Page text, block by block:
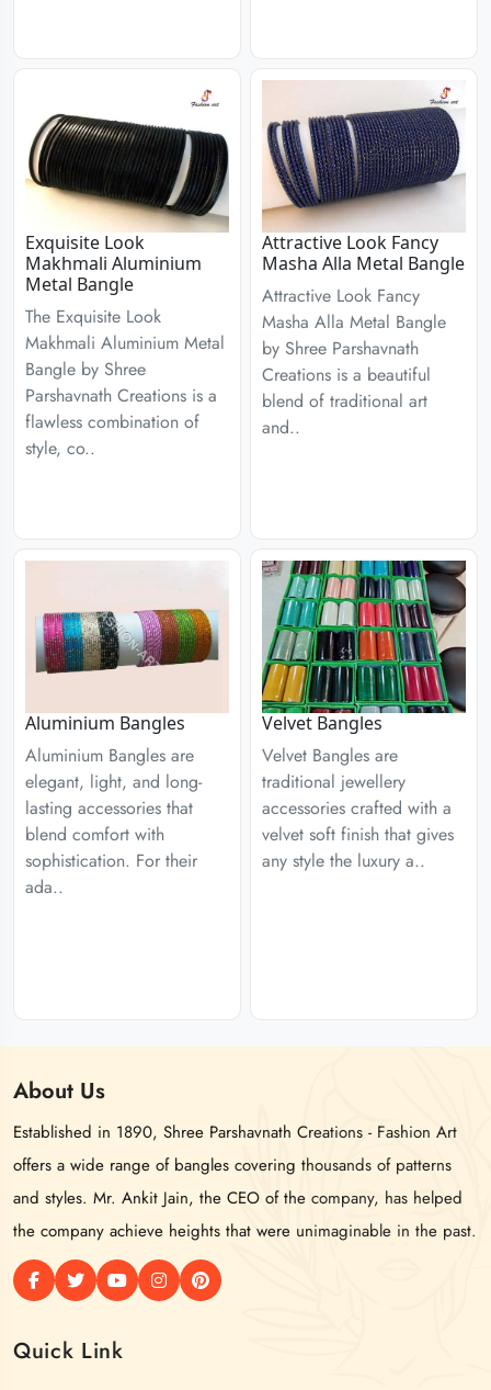
Exquisite Look
Makhmali Aluminium
Metal Bangle
The Exquisite Look
Makhmali Aluminium Metal
Bangle by Shree
Parshavnath Creations is a
flawless combination of
style, co..
Attractive Look Fancy
Masha Alla Metal Bangle
Attractive Look Fancy
Masha Alla Metal Bangle
by Shree Parshavnath
Creations is a beautiful
blend of traditional art
and..
Aluminium Bangles
Aluminium Bangles are
elegant, light, and long-
lasting accessories that
blend comfort with
sophistication. For their
ada..
Velvet Bangles
Velvet Bangles are
traditional jewellery
accessories crafted with a
velvet soft finish that gives
any style the luxury a..
About Us
Established in 1890, Shree Parshavnath Creations - Fashion Art
offers a wide range of bangles covering thousands of patterns
and styles. Mr. Ankit Jain, the CEO of the company, has helped
the company achieve heights that were unimaginable in the past.
Quick Link